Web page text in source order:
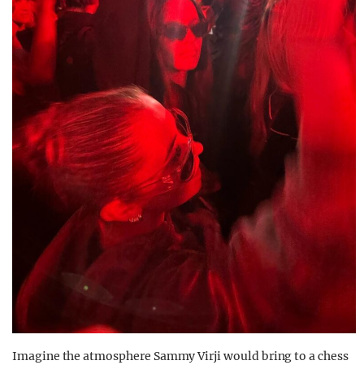
Imagine the atmosphere Sammy Virji would bring to a chess